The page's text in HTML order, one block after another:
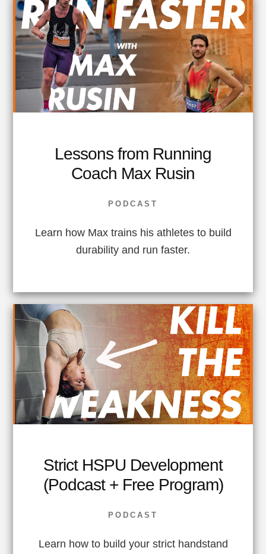
Lessons from Running
Coach Max Rusin
PODCAST
Learn how Max trains his athletes to build
durability and run faster.
Strict HSPU Development
(Podcast + Free Program)
PODCAST
Learn how to build your strict handstand